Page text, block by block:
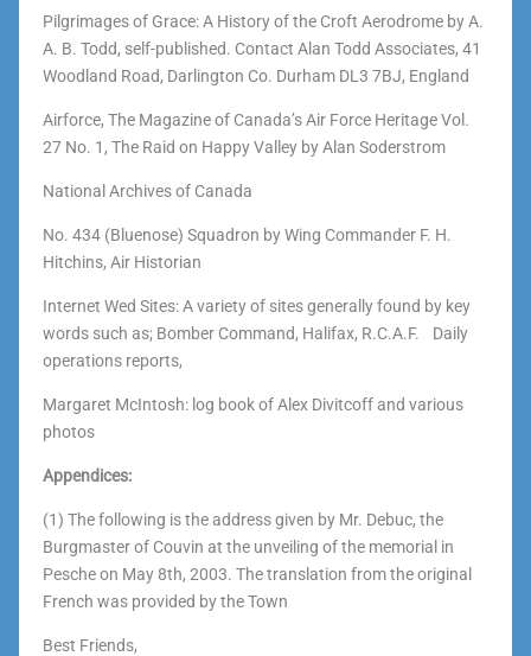
Pilgrimages of Grace: A History of the Croft Aerodrome by A.
A. B. Todd, self-published. Contact Alan Todd Associates, 41
Woodland Road, Darlington Co. Durham DL3 7BJ, England
Airforce, The Magazine of Canada’s Air Force Heritage Vol.
27 No. 1, The Raid on Happy Valley by Alan Soderstrom
National Archives of Canada
No. 434 (Bluenose) Squadron by Wing Commander F. H.
Hitchins, Air Historian
Internet Wed Sites: A variety of sites generally found by key
words such as; Bomber Command, Halifax, R.C.A.F. Daily
operations reports,
Margaret McIntosh: log book of Alex Divitcoff and various
photos
Appendices:
(1) The following is the address given by Mr. Debuc, the
Burgmaster of Couvin at the unveiling of the memorial in
Pesche on May 8th, 2003. The translation from the original
French was provided by the Town
Best Friends,